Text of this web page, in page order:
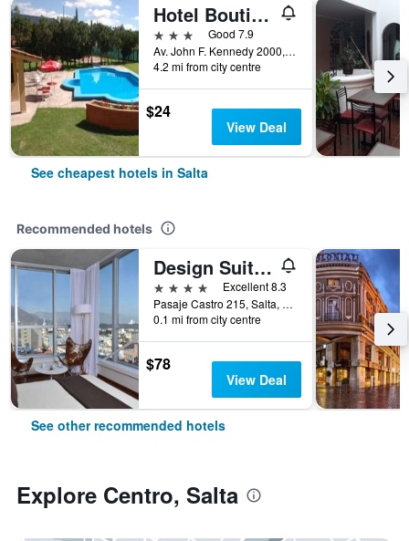
Hotel Boutique Aybal
3 stars
Good 7.9
Av. John F. Kennedy 2000, Salta, Salta, Argentina
4.2 mi from city centre
$24
View Deal
See cheapest hotels in Salta
Recommended hotels
Design Suites Salta
4 stars
Excellent 8.3
Pasaje Castro 215, Salta, Salta, Argentina
0.1 mi from city centre
$78
View Deal
See other recommended hotels
Explore Centro, Salta